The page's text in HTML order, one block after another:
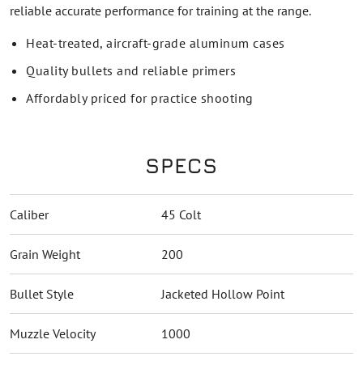
reliable accurate performance for training at the range.
Heat-treated, aircraft-grade aluminum cases
Quality bullets and reliable primers
Affordably priced for practice shooting
SPECS
Caliber 45 Colt
Grain Weight 200
Bullet Style Jacketed Hollow Point
Muzzle Velocity 1000